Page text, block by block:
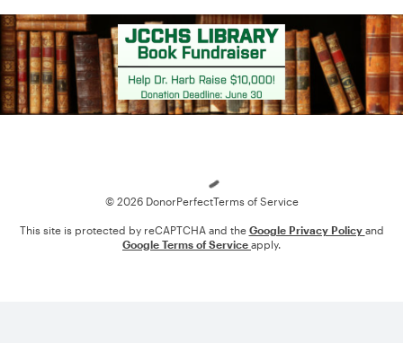
© 2026 DonorPerfectTerms of Service
This site is protected by reCAPTCHA and the Google Privacy Policy and
Google Terms of Service apply.